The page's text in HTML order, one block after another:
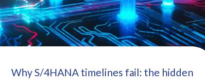
Why S/4HANA timelines fail: the hidden